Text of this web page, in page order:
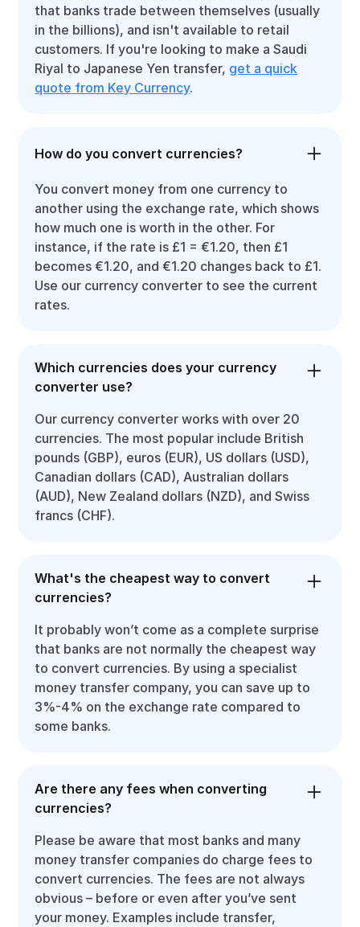
that banks trade between themselves (usually
in the billions), and isn't available to retail
customers. If you're looking to make a Saudi
Riyal to Japanese Yen transfer, get a quick
quote from Key Currency.
How do you convert currencies?
You convert money from one currency to
another using the exchange rate, which shows
how much one is worth in the other. For
instance, if the rate is £1 = €1.20, then £1
becomes €1.20, and €1.20 changes back to £1.
Use our currency converter to see the current
rates.
Which currencies does your currency
converter use?
Our currency converter works with over 20
currencies. The most popular include British
pounds (GBP), euros (EUR), US dollars (USD),
Canadian dollars (CAD), Australian dollars
(AUD), New Zealand dollars (NZD), and Swiss
francs (CHF).
What's the cheapest way to convert
currencies?
It probably won’t come as a complete surprise
that banks are not normally the cheapest way
to convert currencies. By using a specialist
money transfer company, you can save up to
3%-4% on the exchange rate compared to
some banks.
Are there any fees when converting
currencies?
Please be aware that most banks and many
money transfer companies do charge fees to
convert currencies. The fees are not always
obvious – before or even after you’ve sent
your money. Examples include transfer,